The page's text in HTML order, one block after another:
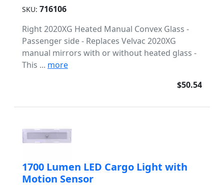
SKU: 716106
Right 2020XG Heated Manual Convex Glass -
Passenger side - Replaces Velvac 2020XG
manual mirrors with or without heated glass -
This ... more
$50.54
1700 Lumen LED Cargo Light with
Motion Sensor